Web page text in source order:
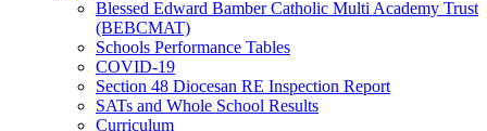
Blessed Edward Bamber Catholic Multi Academy Trust
(BEBCMAT)
Schools Performance Tables
COVID-19
Section 48 Diocesan RE Inspection Report
SATs and Whole School Results
Curriculum